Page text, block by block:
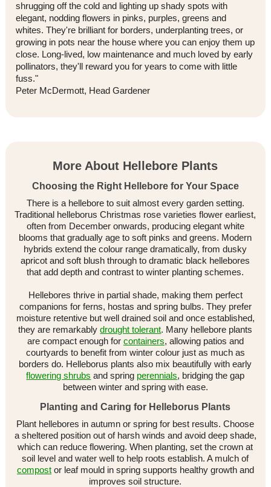
shrugging off the cold and lighting up shady spots with
elegant, nodding flowers in pinks, purples, greens and
whites. They're brilliant for borders, underplanting trees, or
growing in pots near the house where you can enjoy them up
close. Long-lived, low maintenance and much loved by early
pollinators, they'll reward you for years to come with little
fuss."
Peter McDermott, Head Gardener
More About Hellebore Plants
Choosing the Right Hellebore for Your Space
There is a hellebore to suit almost every garden setting.
Traditional helleborus Christmas rose varieties flower earliest,
often from December onwards, producing elegant white
blooms that gradually age to soft pinks and greens. Modern
hybrids extend the colour range dramatically, from dusky
apricot and soft blush through to dramatic black hellebores
that add depth and contrast to winter planting schemes.
Hellebores thrive in partial shade, making them perfect
companions for ferns, hostas and spring bulbs. They prefer
moisture retentive but well drained soil and once established,
they are remarkablydrought tolerant. Many hellebore plants
are compact enough for containers, allowing patios and
courtyards to benefit from winter colour just as much as
borders do. Helleborus plants also mix beautifully with early
flowering shrubs and spring perennials, bridging the gap
between winter and spring with ease.
Planting and Caring for Helleborus Plants
Plant hellebores in autumn or spring for best results. Choose
a sheltered position out of harsh winds and avoid deep shade,
which can reduce flowering. When planting, set the crown at
soil level and water well to help roots establish. A mulch of
compostor leaf mould in spring supports healthy growth and
improves soil structure.